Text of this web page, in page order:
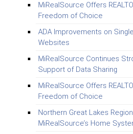
MiRealSource Offers
Freedom of Choice
ADA Improvements on
Websites
MiRealSource Continues
Support of Data Sharing
MiRealSource Offers
Freedom of Choice
Northern Great Lakes
MiRealSource’s Home